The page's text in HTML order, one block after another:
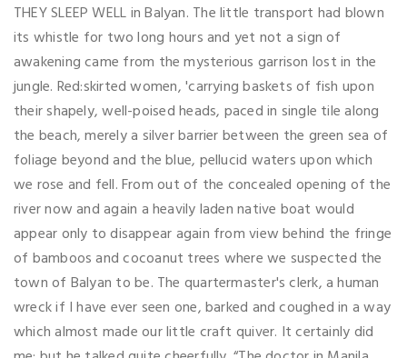
THEY SLEEP WELL in Balyan. The little transport had blown
its whistle for two long hours and yet not a sign of
awakening came from the mysterious garrison lost in the
jungle. Red:skirted women, 'carrying baskets of fish upon
their shapely, well-poised heads, paced in single tile along
the beach, merely a silver barrier between the green sea of
foliage beyond and the blue, pellucid waters upon which
we rose and fell. From out of the concealed opening of the
river now and again a heavily laden native boat would
appear only to disappear again from view behind the fringe
of bamboos and cocoanut trees where we suspected the
town of Balyan to be. The quartermaster's clerk, a human
wreck if I have ever seen one, barked and coughed in a way
which almost made our little craft quiver. It certainly did